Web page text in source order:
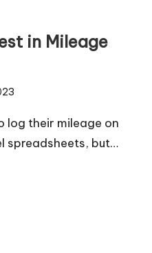
in Mileage
log their mileage on
spreadsheets, but…